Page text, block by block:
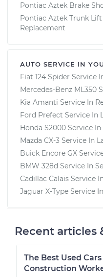
Pontiac Aztek Brake
Pontiac Aztek Trunk
Replacement
AUTO SERVICE IN
Fiat 124 Spider Service
Mercedes-Benz ML350
Kia Amanti Service In
Ford Prefect Service In
Honda S2000 Service In
Mazda CX-3 Service In
Buick Encore GX
BMW 328d Service In
Cadillac Calais Service In
Jaguar X-Type Service In
Recent articles
The Best Used
Construction